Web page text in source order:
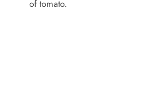
of tomato.